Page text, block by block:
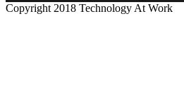
Copyright 2018 Technology At Work